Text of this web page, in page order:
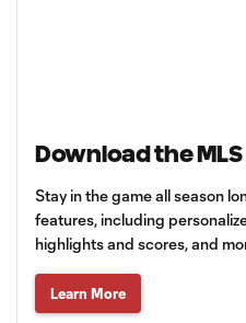
Download the
Stay in the game all season
features, including
highlights and scores, and
Learn More